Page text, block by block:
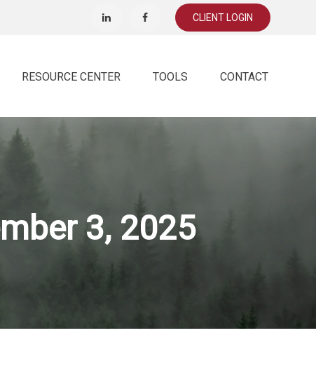
CLIENT LOGIN
RESOURCE CENTER TOOLS CONTACT
3, 2025